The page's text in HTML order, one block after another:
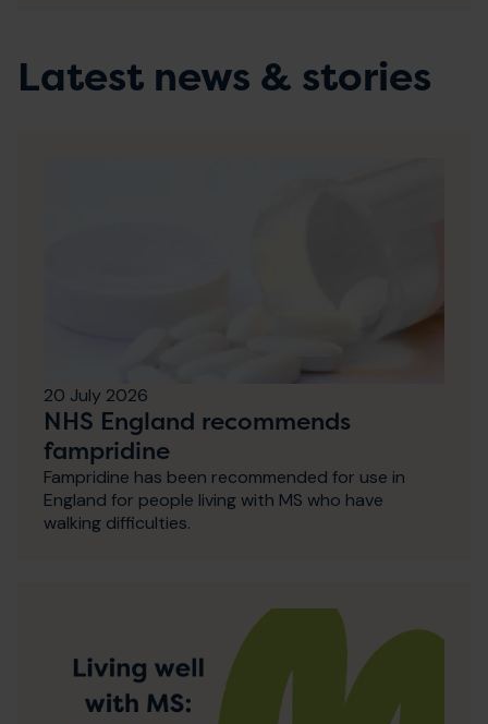
Latest news & stories
20 July 2026
NHS England recommends
fampridine
Fampridine has been recommended for use in
England for people living with MS who have
walking difficulties.